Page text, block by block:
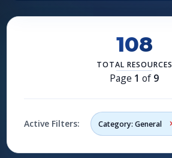
108
TOTAL RESOURCES
Page 1 of 9
Active Filters: Category: General